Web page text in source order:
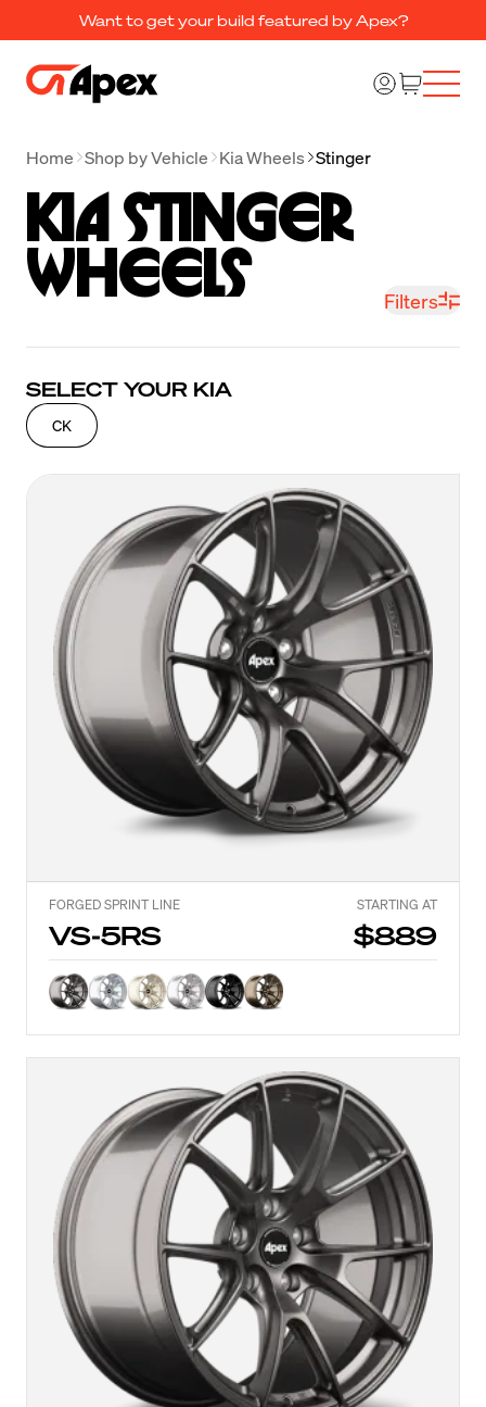
Want to get your build featured by Apex?
Home Shop by Vehicle Kia Wheels Stinger
Kia Stinger
Wheels
SELECT YOUR KIA
CK
Filters
FORGED SPRINT LINE STARTING AT
VS-5RS $889